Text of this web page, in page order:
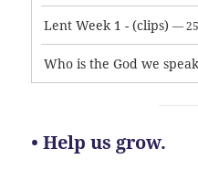
Lent Week 1 - (clips) — 25
Who is the God we
• Help us grow.